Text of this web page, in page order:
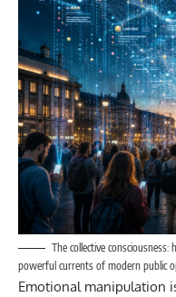
The collective
powerful currents of modern public
Emotional manipulation